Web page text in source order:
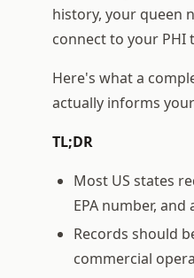
history, your queen
connect to your
Here's what a
actually informs
TL;DR
Most US states
EPA number,
Records should
commercial